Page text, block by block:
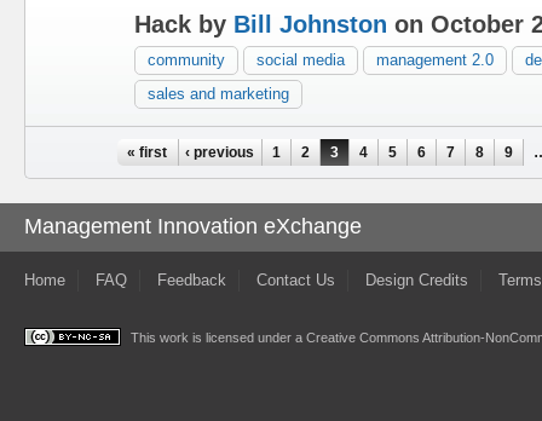
Hack by Bill Johnston on October
community social media management 2.0
sales and marketing
« first ‹ previous 1 2 3 4 5 6 7 8 9
Management Innovation eXchange
Home FAQ Feedback Contact Us Design Credits
This work is licensed under a Creative Commons Attribution-